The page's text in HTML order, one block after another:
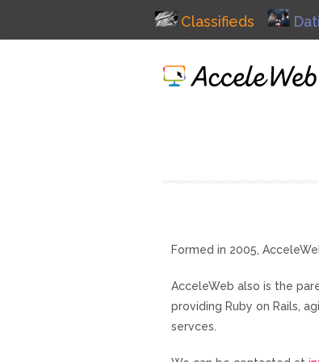
Classifieds
Formed in 2005,
AcceleWeb also is the
providing Ruby on Rails,
servces.